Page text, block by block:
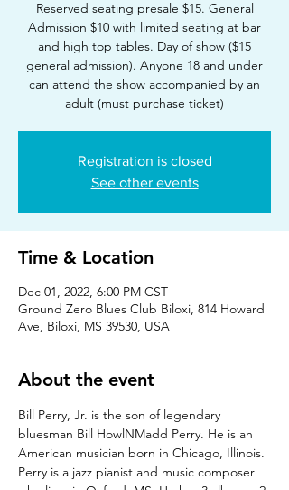
Reserved seating presale $15. General
Admission $10 with limited seating at bar
and high top tables. Day of show ($15
general admission). Anyone 18 and under
can attend the show accompanied by an
adult (must purchase ticket)
Registration is closed
See other events
Time & Location
Dec 01, 2022, 6:00 PM CST
Ground Zero Blues Club Biloxi, 814 Howard
Ave, Biloxi, MS 39530, USA
About the event
Bill Perry, Jr. is the son of legendary
bluesman Bill HowlNMadd Perry. He is an
American musician born in Chicago, Illinois.
Perry is a jazz pianist and music composer